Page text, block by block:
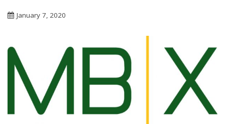
January 7, 2020